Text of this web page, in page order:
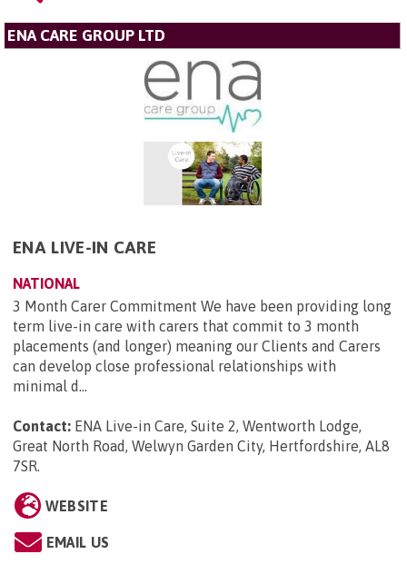
ENA CARE GROUP LTD
ENA LIVE-IN CARE
NATIONAL
3 Month Carer Commitment We have been providing long
term live-in care with carers that commit to 3 month
placements (and longer) meaning our Clients and Carers
can develop close professional relationships with
minimal d...
Contact: ENA Live-in Care, Suite 2, Wentworth Lodge,
Great North Road, Welwyn Garden City, Hertfordshire, AL8
7SR.
WEBSITE
EMAIL US